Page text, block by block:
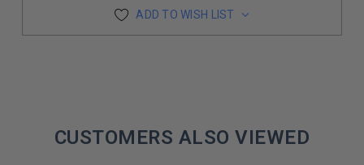
ADD TO WISH LIST
CUSTOMERS ALSO VIEWED